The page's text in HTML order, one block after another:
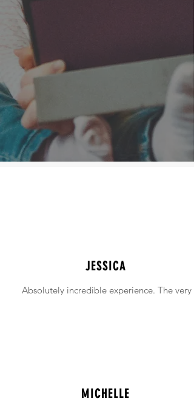
JESSICA
Absolutely incredible experience. The very
MICHELLE